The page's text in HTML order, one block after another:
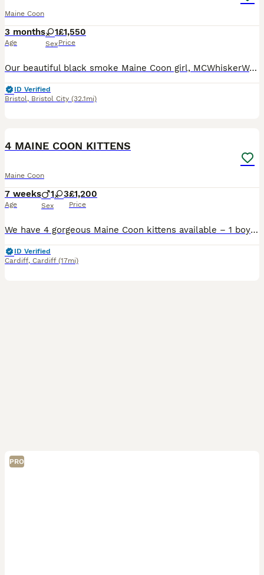
Maine Coon
3 months
Age
1
Sex
£1,550
Price
Our beautiful black smoke Maine Coon girl, MCWhiskerWorld Blossom, is the last available kitten from her litter and is now looking for her loving forever home. 🖤🐾 Blossom was born on 21st April 202
ID Verified
Bristol, Bristol City (32.1mi)
4 MAINE COON KITTENS
Maine Coon
7 weeks
Age
1 3
Sex
£1,200
Price
We have 4 gorgeous Maine Coon kittens available – 1 boy and 3 girls – born on 17th June to our much-loved mum, Remi. They are all growing beautifully with no health concerns and are hitting all of their milestones. They are being raised in our busy family home, so they are well socialised, used to everyday household noises, and are developing the sweetest, most affection
ID Verified
Cardiff, Cardiff (17mi)
PRO